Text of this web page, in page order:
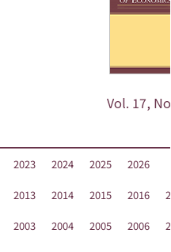
Vol. 17,
2023 2024 2025 2026
2013 2014 2015 2016
2003 2004 2005 2006